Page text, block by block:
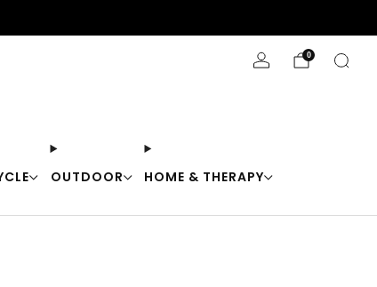
OUTDOOR HOME & THERAPY
0